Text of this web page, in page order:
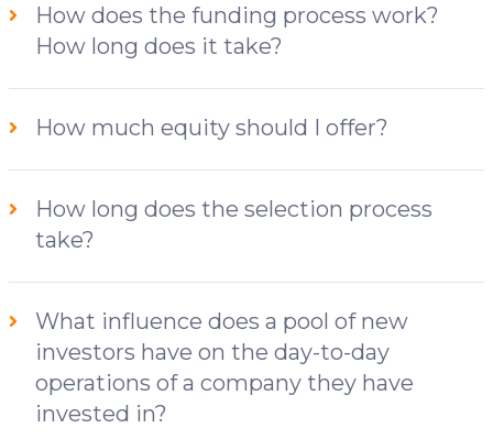
How does the funding process work?
How long does it take?
How much equity should I offer?
How long does the selection process
take?
What influence does a pool of new
investors have on the day-to-day
operations of a company they have
invested in?